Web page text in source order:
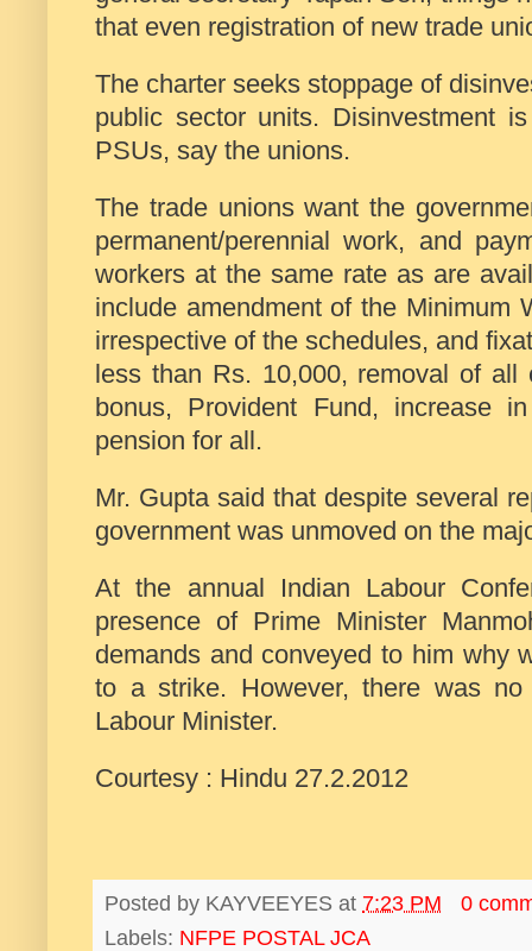
that even registration of new trade
The charter seeks stoppage of
public sector units. Disinvestment
PSUs, say the unions.
The trade unions want the
permanent/perennial work, and
workers at the same rate as are
include amendment of the Minimum
irrespective of the schedules, and
less than Rs. 10,000, removal of
bonus, Provident Fund, increase
pension for all.
Mr. Gupta said that despite several
government was unmoved on the
At the annual Indian Labour
presence of Prime Minister
demands and conveyed to him why
to a strike. However, there was
Labour Minister.
Courtesy : Hindu 27.2.2012
Posted by KAYVEEYES at 7:23 PM
0
Labels: NFPE POSTAL JCA